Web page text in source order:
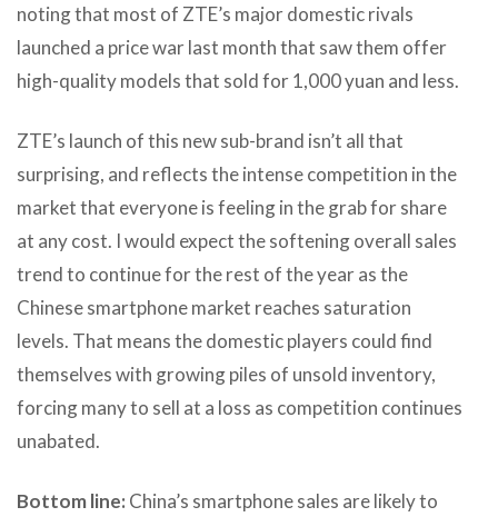
noting that most of ZTE’s major domestic rivals
launched a price war last month that saw them offer
high-quality models that sold for 1,000 yuan and less.
ZTE’s launch of this new sub-brand isn’t all that
surprising, and reflects the intense competition in the
market that everyone is feeling in the grab for share
at any cost. I would expect the softening overall sales
trend to continue for the rest of the year as the
Chinese smartphone market reaches saturation
levels. That means the domestic players could find
themselves with growing piles of unsold inventory,
forcing many to sell at a loss as competition continues
unabated.
Bottom line: China’s smartphone sales are likely to